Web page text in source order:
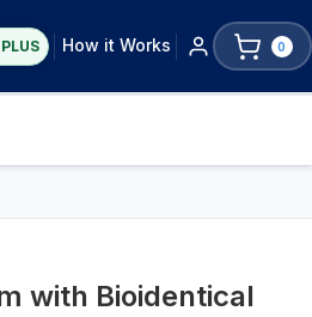
How it Works 0
with Bioidentical